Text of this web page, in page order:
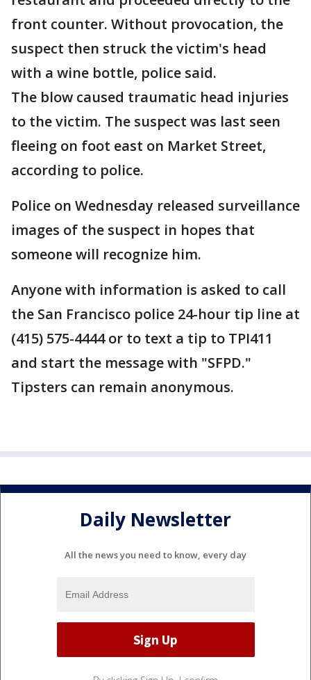
front counter. Without provocation, the
suspect then struck the victim's head
with a wine bottle, police said.
The blow caused traumatic head injuries
to the victim. The suspect was last seen
fleeing on foot east on Market Street,
according to police.
Police on Wednesday released surveillance
images of the suspect in hopes that
someone will recognize him.
Anyone with information is asked to call
the San Francisco police 24-hour tip line at
(415) 575-4444 or to text a tip to TPI411
and start the message with "SFPD."
Tipsters can remain anonymous.
Daily Newsletter
All the news you need to know, every day